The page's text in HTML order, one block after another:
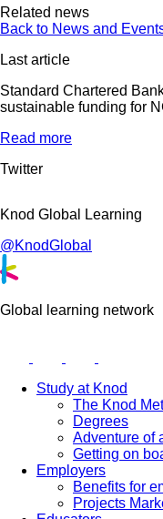
Related news
Back to News and
Last article
Standard Chartered
sustainable funding for
Read more
Twitter
Knod Global Learning
@KnodGlobal
Global learning network
Study at Knod
The Knod
Degrees
Adventure of
Getting on
Employers
Benefits for
Projects